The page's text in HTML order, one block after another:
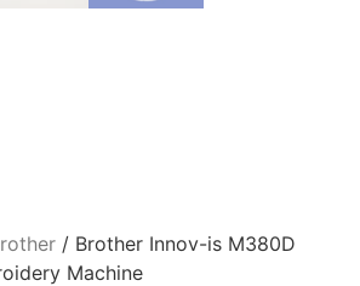
/ Brother Innov-is M380D
Machine